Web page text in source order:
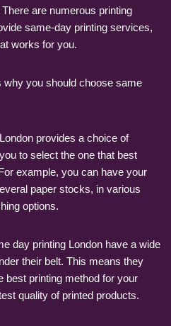
are numerous printing
same-day printing services,
works for you.
you should choose same
provides a choice of
to select the one that best
example, you can have your
paper stocks, in various
options.
day printing London have a wide
their belt. This means they
best printing method for your
quality of printed products.